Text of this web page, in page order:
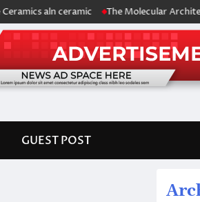
aln ceramic The Molecular Architects of
GUEST POST